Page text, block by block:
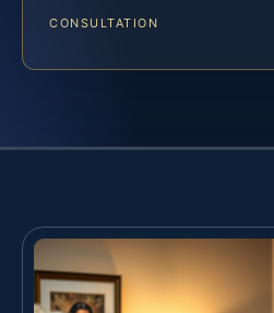
CONSULTATION